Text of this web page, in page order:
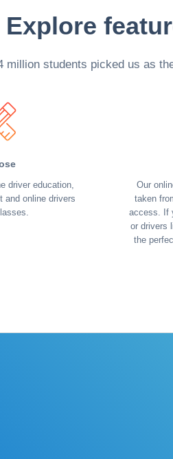
Explore
million students picked us as
driver education,
and online drivers
Our
taken
access. If
or drivers
the